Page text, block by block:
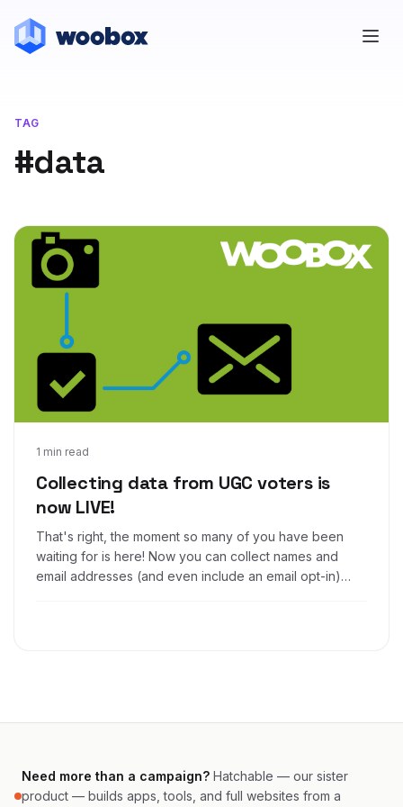
TAG
#data
1 min read
Collecting data from UGC voters is
now LIVE!
That's right, the moment so many of you have been
waiting for is here! Now you can collect names and
email addresses (and even include an email opt-in)
Apr 24, 2017
Need more than a campaign? Hatchable — our sister
product — builds apps, tools, and full websites from a